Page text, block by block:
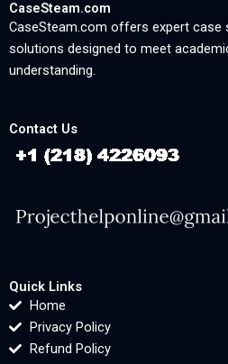
CaseSteam.com
CaseSteam.com offers expert case
solutions designed to meet
understanding.
Contact Us
Quick Links
Home
Privacy Policy
Refund Policy